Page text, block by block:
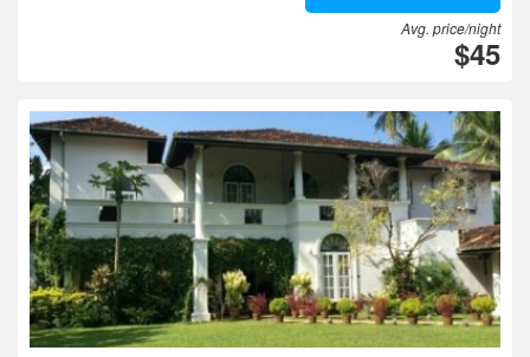
Avg. price/night
$45